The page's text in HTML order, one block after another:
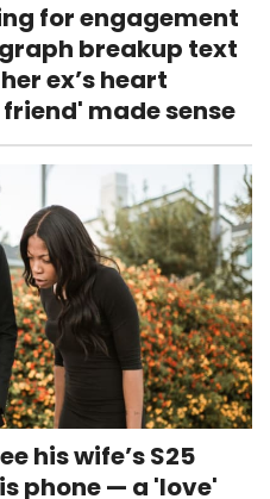
for engagement
breakup text
ex’s heart
made sense
his wife’s S25
phone — a 'love'